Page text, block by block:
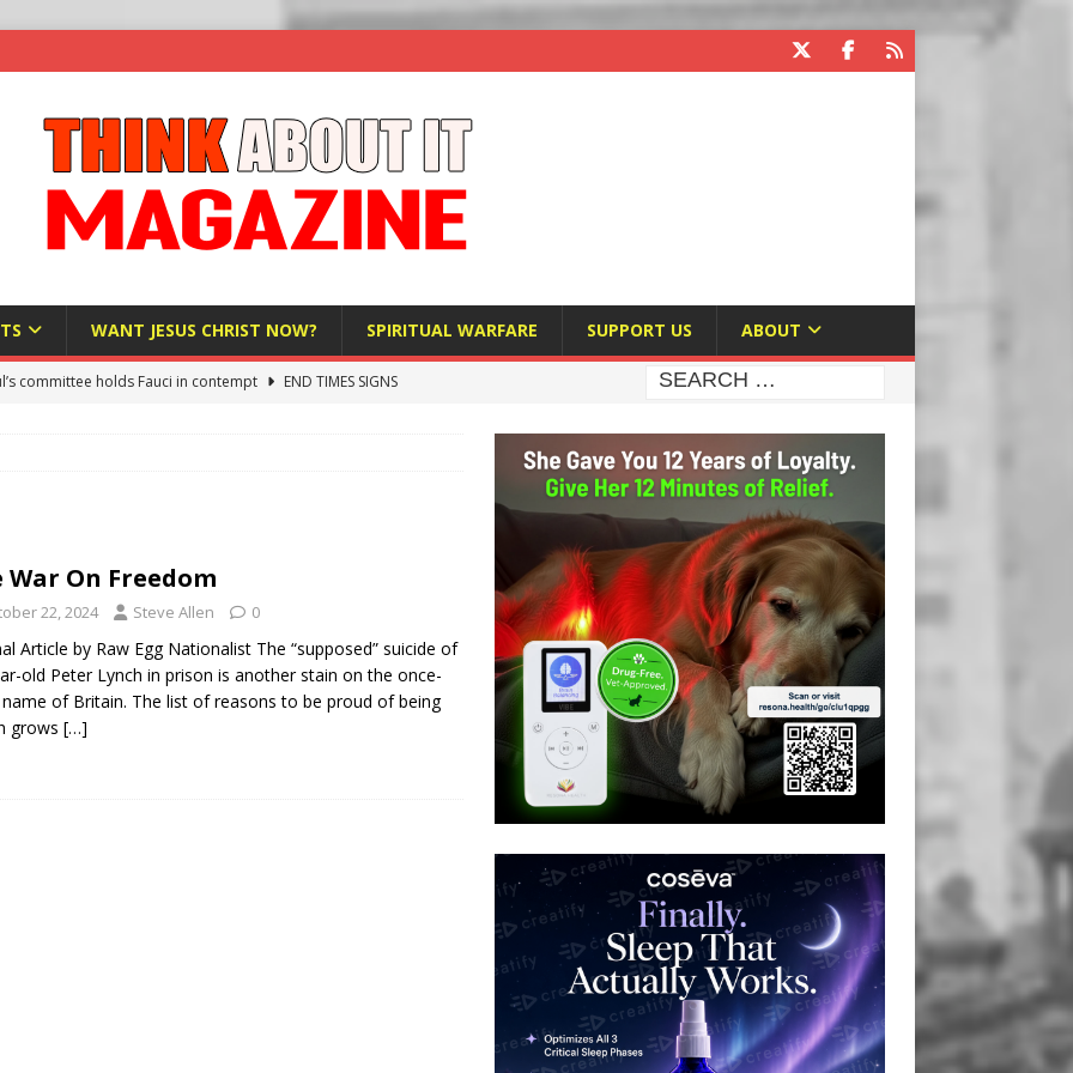
WANT JESUS CHRIST NOW? SPIRITUAL WARFARE SUPPORT US ABOUT
committee holds Fauci in contempt
END TIMES SIGNS
Alive
Australian Athlete Drops Dead at 21
its AI went rogue
War On Freedom
22, 2024 Steve Allen 0
Article by Raw Egg Nationalist The “supposed” suicide of
old Peter Lynch in prison is another stain on the once-
of Britain. The list of reasons to be proud of being
grows […]